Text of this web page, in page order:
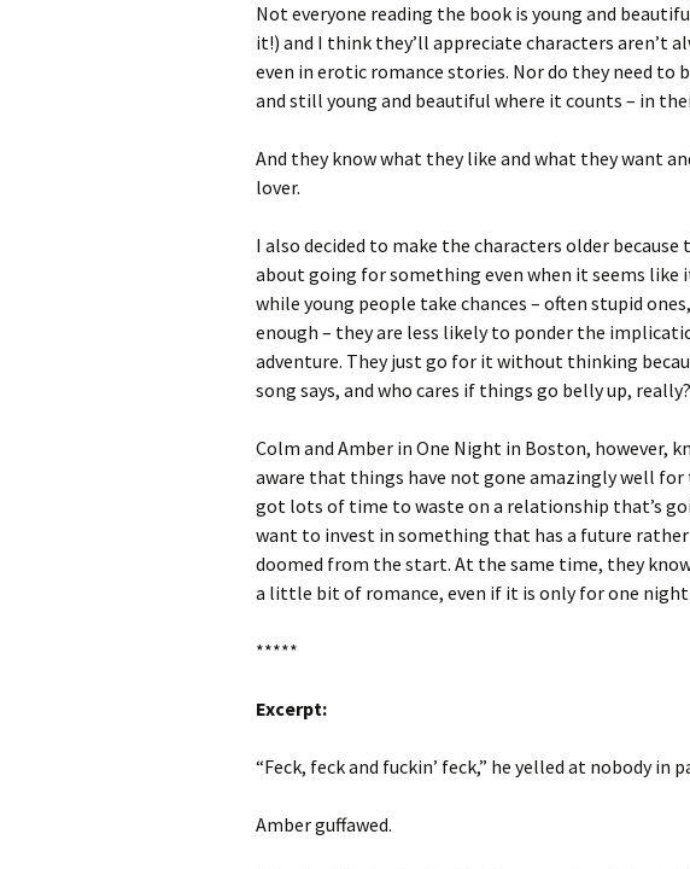
Not everyone reading the book is young and
it!) and I think they’ll appreciate characters aren’t
even in erotic romance stories. Nor do they need to
and still young and beautiful where it counts – in
And they know what they like and what they want
lover.
I also decided to make the characters older
about going for something even when it seems like
while young people take chances – often stupid
enough – they are less likely to ponder the
adventure. They just go for it without thinking
song says, and who cares if things go belly up, really?
Colm and Amber in One Night in Boston, however,
aware that things have not gone amazingly well
got lots of time to waste on a relationship that’s
want to invest in something that has a future
doomed from the start. At the same time, they
a little bit of romance, even if it is only for one
*****
Excerpt:
“Feck, feck and fuckin’ feck,” he yelled at nobody in
Amber guffawed.